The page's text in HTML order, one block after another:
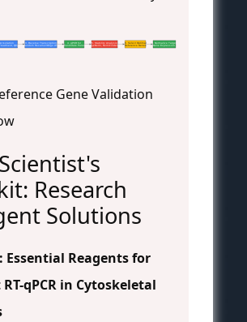
Isolation
Treatment, QC)
3. Reverse Transcription
(Random Hexamer/Oligo dT)
4. qPCR for
Candidate Panel
5. Stability Analysis
(geNorm, NormFinder)
6. Select Optimal
Reference Genes
7. Normalize Target
Gene Expression
Gene Validation
Research
Solutions
Essential Reagents for
qPCR in Cytoskeletal